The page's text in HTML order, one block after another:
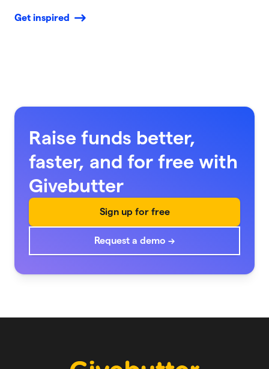
Get inspired
Raise funds better,
faster, and for free with
Givebutter
Sign up for free
Request a demo →